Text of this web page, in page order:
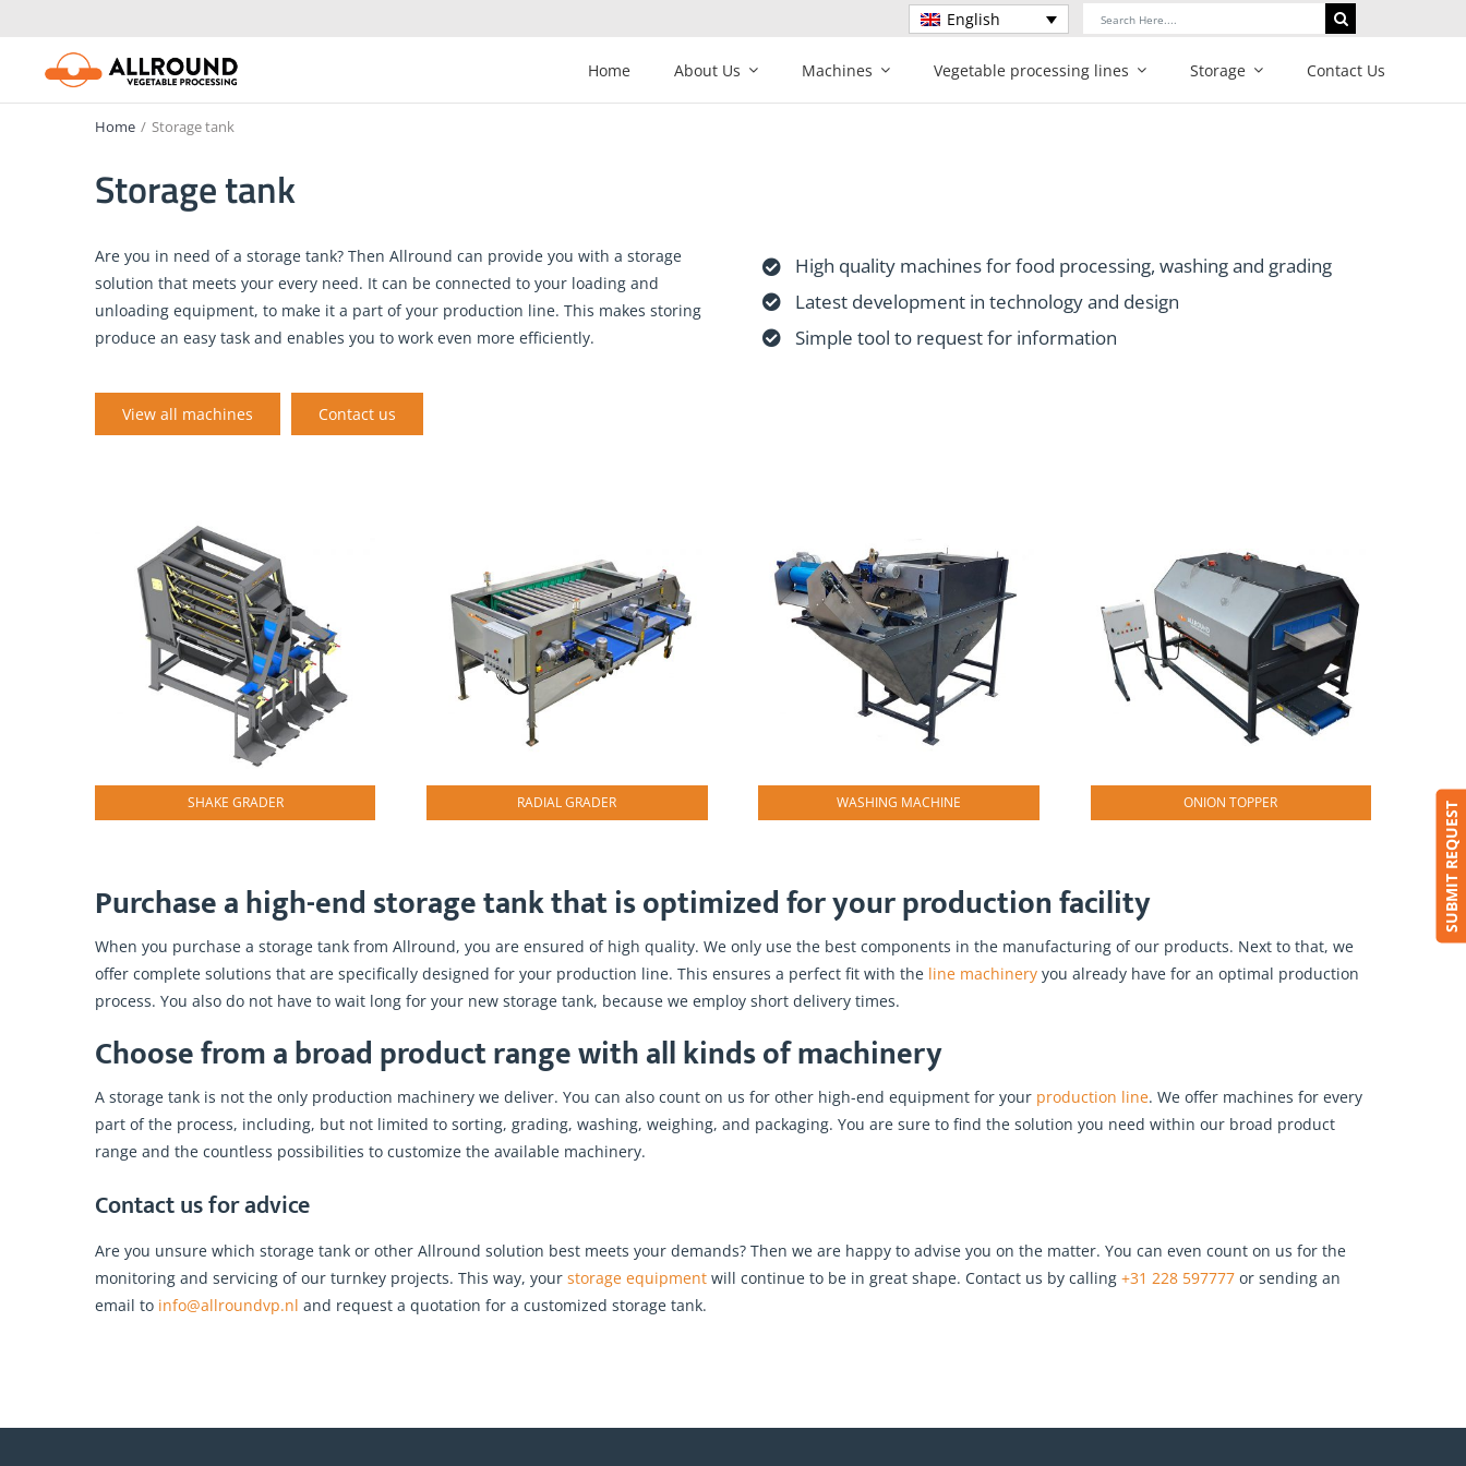
content
English
Search
Home
About Us Machines Vegetable processing lines Storage Contact Us
Home / Storage tank
Storage tank
Are you in need of a storage tank? Then Allround can provide you with a storage
solution that meets your every need. It can be connected to your loading and
unloading equipment, to make it a part of your production line. This makes storing
produce an easy task and enables you to work even more efficiently.
View all machines Contact us
High quality machines for food processing, washing and grading
Latest development in technology and design
Simple tool to request for information
SHAKE GRADER RADIAL GRADER WASHING MACHINE ONION TOPPER
Purchase a high-end storage tank that is optimized for your production facility
When you purchase a storage tank from Allround, you are ensured of high quality. We only use the best components in the manufacturing of our products. Next to that, we
offer complete solutions that are specifically designed for your production line. This ensures a perfect fit with the line machineryyou already have for an optimal production
process. You also do not have to wait long for your new storage tank, because we employ short delivery times.
Choose from a broad product range with all kinds of machinery
A storage tank is not the only production machinery we deliver. You can also count on us for other high-end equipment for your production line. We offer machines for every
part of the process, including, but not limited to sorting, grading, washing, weighing, and packaging. You are sure to find the solution you need within our broad product
range and the countless possibilities to customize the available machinery.
Contact us for advice
Are you unsure which storage tank or other Allround solution best meets your demands? Then we are happy to advise you on the matter. You can even count on us for the
monitoring and servicing of our turnkey projects. This way, your storage equipmentwill continue to be in great shape. Contact us by calling +31 228 597777or sending an
email to info@allroundvp.nl and request a quotation for a customized storage tank.
SUBMIT REQUEST